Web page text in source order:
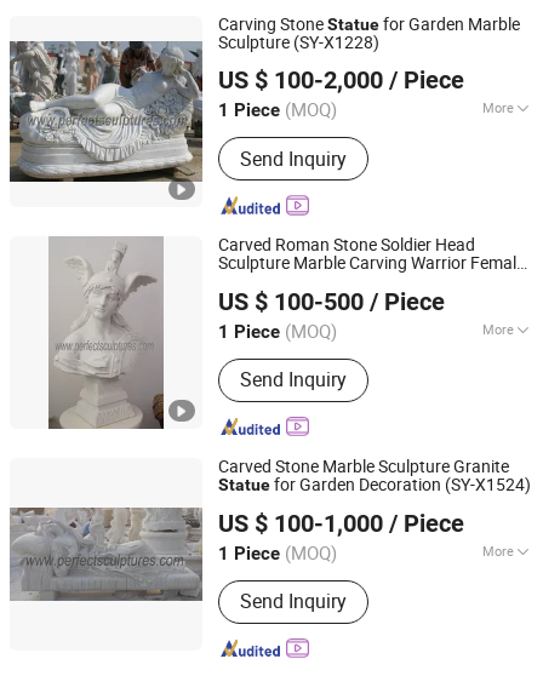
Carving StoneStatuefor Garden Marble
Sculpture (SY-X1228)
US $ 100-2,000 / Piece
1 Piece (MOQ) More
Style :Antique
Send Inquiry
Quyang Perfect Sculpture Factory
Hebei, China
Since 2006
Carved Roman Stone Soldier Head
Sculpture Marble Carving Warrior Female
S295)
US $ 100-500 / Piece
1 Piece (MOQ) More
Main Products:Sculpture, Fountain,
Fireplace, Statue, Column Pillar,
Gazebo, Flower Pot, Table Bench,
Bronze, Fiberglass Resin
Send Inquiry
Quyang Perfect Sculpture Factory
Hebei, China
Since 2006
Carved Stone Marble Sculpture Granite
Statuefor Garden Decoration (SY-X1524)
US $ 100-1,000 / Piece
1 Piece (MOQ) More
Type :Figure
Send Inquiry
Quyang Perfect Sculpture Factory
Hebei, China
Since 2006